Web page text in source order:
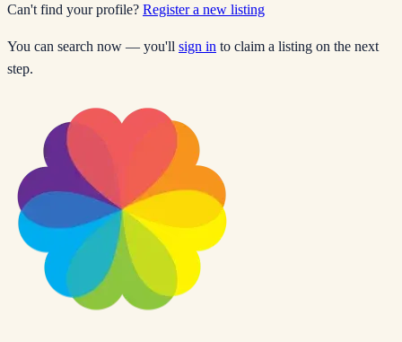
Can't find your profile? Register a new listing
You can search now — you'll sign in to claim a listing on the next
step.